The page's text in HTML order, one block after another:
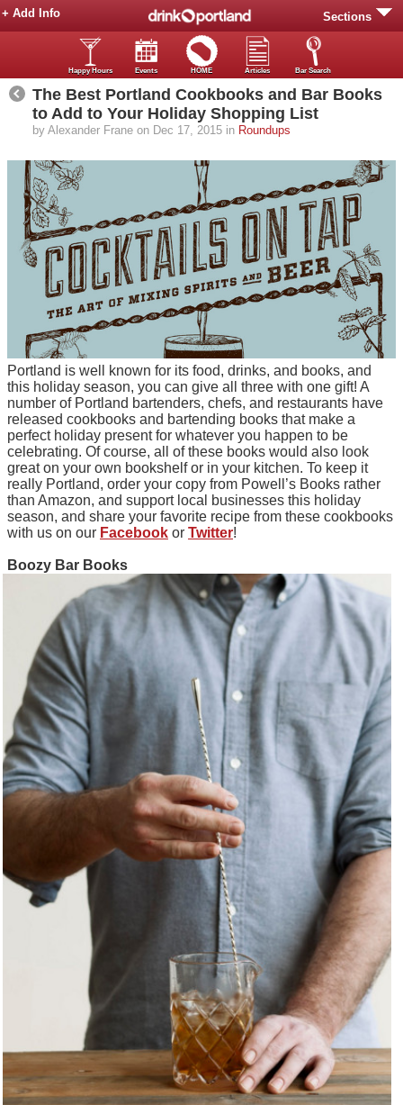
Sections
+ Add Info
Happy Hours Events HOME Articles Bar Search
The Best Portland Cookbooks and Bar Books
to Add to Your Holiday Shopping List
by Alexander Frane on Dec 17, 2015 in Roundups
Portland is well known for its food, drinks, and books, and
this holiday season, you can give all three with one gift! A
number of Portland bartenders, chefs, and restaurants have
released cookbooks and bartending books that make a
perfect holiday present for whatever you happen to be
celebrating. Of course, all of these books would also look
great on your own bookshelf or in your kitchen. To keep it
really Portland, order your copy from Powell’s Books rather
than Amazon, and support local businesses this holiday
season, and share your favorite recipe from these cookbooks
with us on our Facebook or Twitter!
Boozy Bar Books